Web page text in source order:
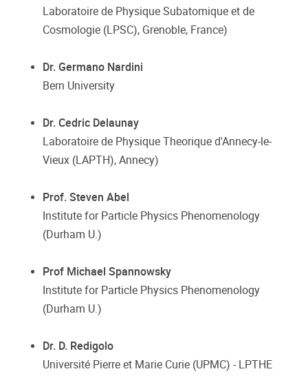
Laboratoire de Physique Subatomique et de
Cosmologie (LPSC), Grenoble, France)
Dr. Germano Nardini
Bern University
Dr. Cedric Delaunay
Laboratoire de Physique Theorique d'Annecy-le-
Vieux (LAPTH), Annecy)
Prof. Steven Abel
Institute for Particle Physics Phenomenology
(Durham U.)
Prof Michael Spannowsky
Institute for Particle Physics Phenomenology
(Durham U.)
Dr. D. Redigolo
Université Pierre et Marie Curie (UPMC) - LPTHE